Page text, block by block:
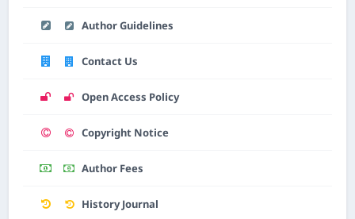
Author Guidelines
Contact Us
Open Access Policy
Copyright Notice
Author Fees
History Journal